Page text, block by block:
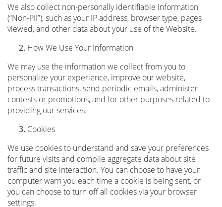
We also collect non-personally identifiable information
(“Non-PII”), such as your IP address, browser type, pages
viewed, and other data about your use of the Website.
How We Use Your Information
We may use the information we collect from you to
personalize your experience, improve our website,
process transactions, send periodic emails, administer
contests or promotions, and for other purposes related to
providing our services.
Cookies
We use cookies to understand and save your preferences
for future visits and compile aggregate data about site
traffic and site interaction. You can choose to have your
computer warn you each time a cookie is being sent, or
you can choose to turn off all cookies via your browser
settings.